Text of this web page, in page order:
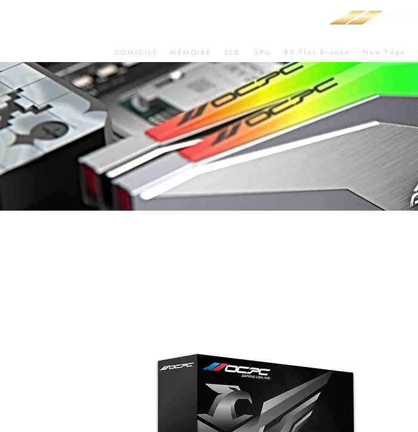
DOMICILE MÉMOIRE SSD GPU 80 Plus Bronze New Page